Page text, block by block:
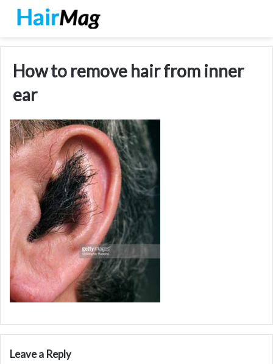
How to remove hair from inner
ear
Leave a Reply